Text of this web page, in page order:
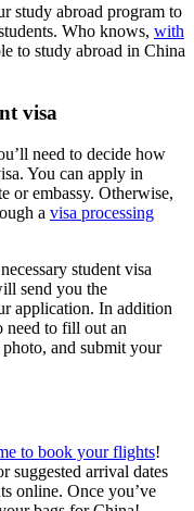
study abroad program to
Who knows, with
to study abroad in China
visa
need to decide how
You can apply in
or embassy. Otherwise,
a visa processing
student visa
send you the
application. In addition
need to fill out an
and submit your
to book your flights!
suggested arrival dates
online. Once you’ve